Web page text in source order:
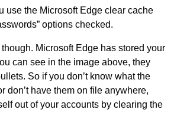
use the Microsoft Edge clear cache
options checked.
Microsoft Edge has stored your
can see in the image above, they
So if you don’t know what the
don’t have them on file anywhere,
out of your accounts by clearing the